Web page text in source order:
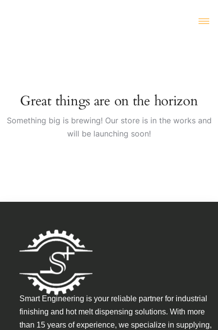
Great things are on the horizon
Something big is brewing! Our store is in the works and
will be launching soon!
Smart Engineering is your reliable partner for industrial
finishing and hot melt dispensing solutions. With more
than 15 years of experience, we specialize in supplying,